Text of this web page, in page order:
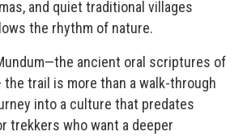
and quiet traditional villages
the rhythm of nature.
ancient oral scriptures of
trail is more than a walk-through
into a culture that predates
trekkers who want a deeper